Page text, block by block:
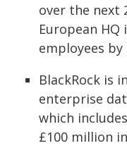
over the next
European
employees
BlackRock is
enterprise
which
£100 million